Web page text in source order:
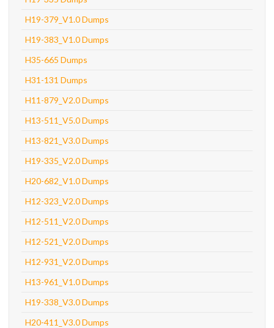
H19-379_V1.0 Dumps
H19-383_V1.0 Dumps
H35-665 Dumps
H31-131 Dumps
H11-879_V2.0 Dumps
H13-511_V5.0 Dumps
H13-821_V3.0 Dumps
H19-335_V2.0 Dumps
H20-682_V1.0 Dumps
H12-323_V2.0 Dumps
H12-511_V2.0 Dumps
H12-521_V2.0 Dumps
H12-931_V2.0 Dumps
H13-961_V1.0 Dumps
H19-338_V3.0 Dumps
H20-411_V3.0 Dumps